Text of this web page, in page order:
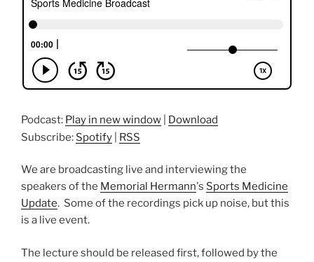
Podcast: Play in new window
Download
Subscribe: Spotify RSS
We are broadcasting live and interviewing the
speakers of the Memorial Hermann's Sports Medicine
Update. Some of the recordings pick up noise, but this
is a live event.
The lecture should be released first, followed by the